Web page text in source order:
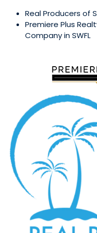
Real Producers of
Premiere Plus
Company in SWFL